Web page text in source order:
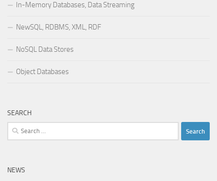
In-Memory Databases, Data Streaming
NewSQL, RDBMS, XML, RDF
NoSQL Data Stores
Object Databases
SEARCH
Search
for:
NEWS